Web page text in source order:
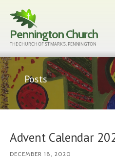
content
Pennington Church
THE CHURCH OF ST MARK'S, PENNINGTON
Posts
Advent Calendar
DECEMBER 18, 2020